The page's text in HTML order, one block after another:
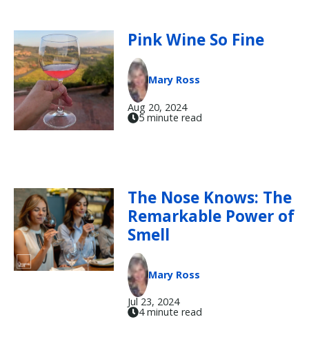
Pink Wine So Fine
Mary Ross
Aug 20, 2024
5 minute read
The Nose Knows: The
Remarkable Power of
Smell
Mary Ross
Jul 23, 2024
4 minute read